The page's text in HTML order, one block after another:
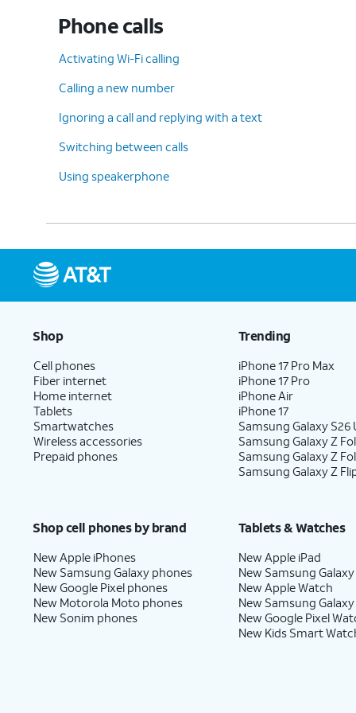
Phone calls
Activating Wi-Fi calling
Calling a new number
Ignoring a call and replying with a text
Switching between calls
Using speakerphone
Shop
Cell phones
Fiber internet
Home internet
Tablets
Smartwatches
Wireless accessories
Prepaid phones
Trending
iPhone 17 Pro Max
iPhone 17 Pro
iPhone Air
iPhone 17
Samsung Galaxy S26
Samsung Galaxy Z
Samsung Galaxy Z
Samsung Galaxy Z
Shop cell phones by brand
New Apple iPhones
New Samsung Galaxy phones
New Google Pixel phones
New Motorola Moto phones
New Sonim phones
Tablets & Watches
New Apple iPad
New Samsung Galaxy
New Apple Watch
New Samsung
New Google Pixel
New Kids Smart